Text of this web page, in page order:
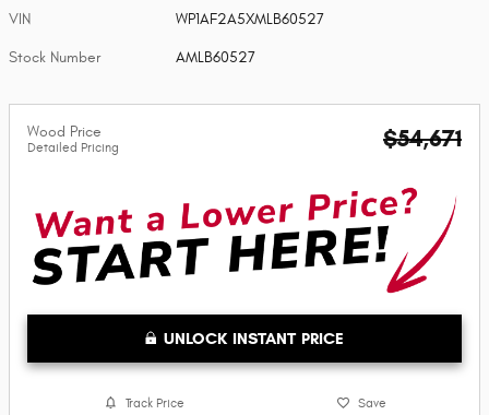
VIN WP1AF2A5XMLB60527
Stock Number AMLB60527
Wood Price
Detailed Pricing $54,671
UNLOCK INSTANT PRICE
Track Price Save